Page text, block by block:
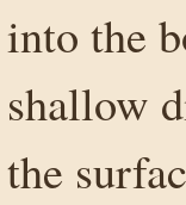
into the
shallow
the